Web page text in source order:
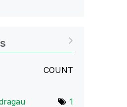
COUNT
1